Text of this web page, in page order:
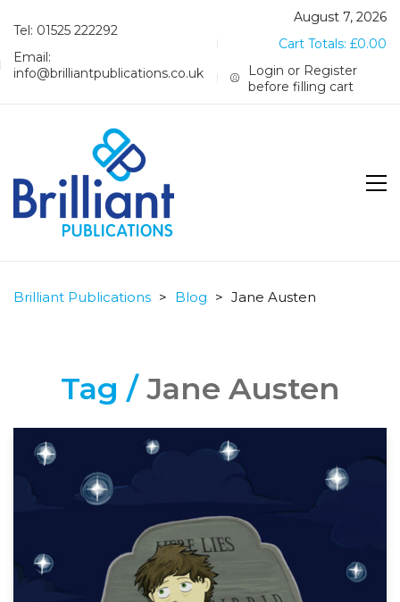
Tel: 01525 222292
Email:
info@brilliantpublications.co.uk
August 7, 2026
Cart Totals: £0.00
Login or Register
before filling cart
Brilliant Publications > Blog > Jane Austen
Tag /Jane Austen